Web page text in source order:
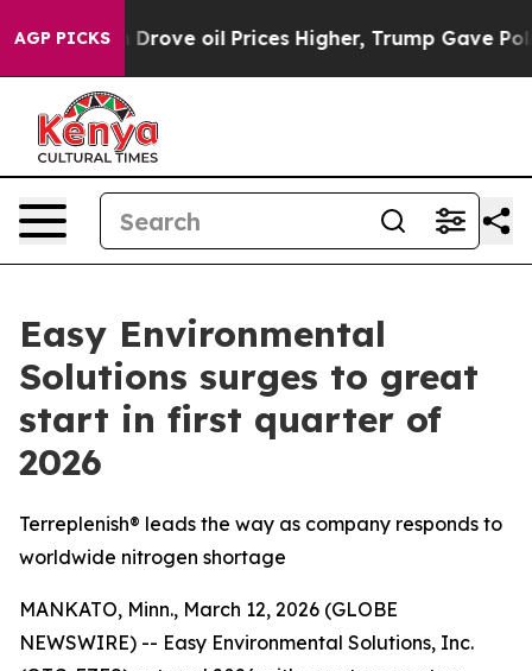
AGP PICKS
Drove oil Prices Higher, Trump Gave Politically
Easy Environmental
Solutions surges to great
start in first quarter of
2026
Terreplenish® leads the way as company responds to
worldwide nitrogen shortage
MANKATO, Minn., March 12, 2026 (GLOBE
NEWSWIRE) -- Easy Environmental Solutions, Inc.